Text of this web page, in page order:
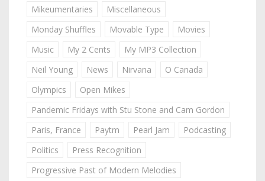
Mikeumentaries
Miscellaneous
Monday Shuffles
Movable Type
Movies
Music
My 2 Cents
My MP3 Collection
Neil Young
News Nirvana
O Canada
Olympics
Open Mikes
Pandemic Fridays with Stu Stone and Cam Gordon
Paris, France
Paytm Pearl Jam
Podcasting
Politics
Press Recognition
Progressive Past of Modern Melodies